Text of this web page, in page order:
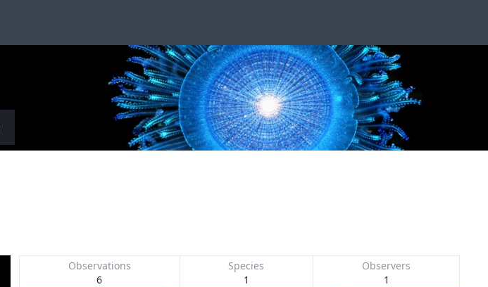
Observations
6
Species
1
Observers
1